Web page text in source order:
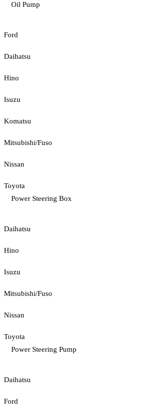
Oil Pump
Ford
Daihatsu
Hino
Isuzu
Komatsu
Mitsubishi/Fuso
Nissan
Toyota
Power Steering Box
Daihatsu
Hino
Isuzu
Mitsubishi/Fuso
Nissan
Toyota
Power Steering Pump
Daihatsu
Ford